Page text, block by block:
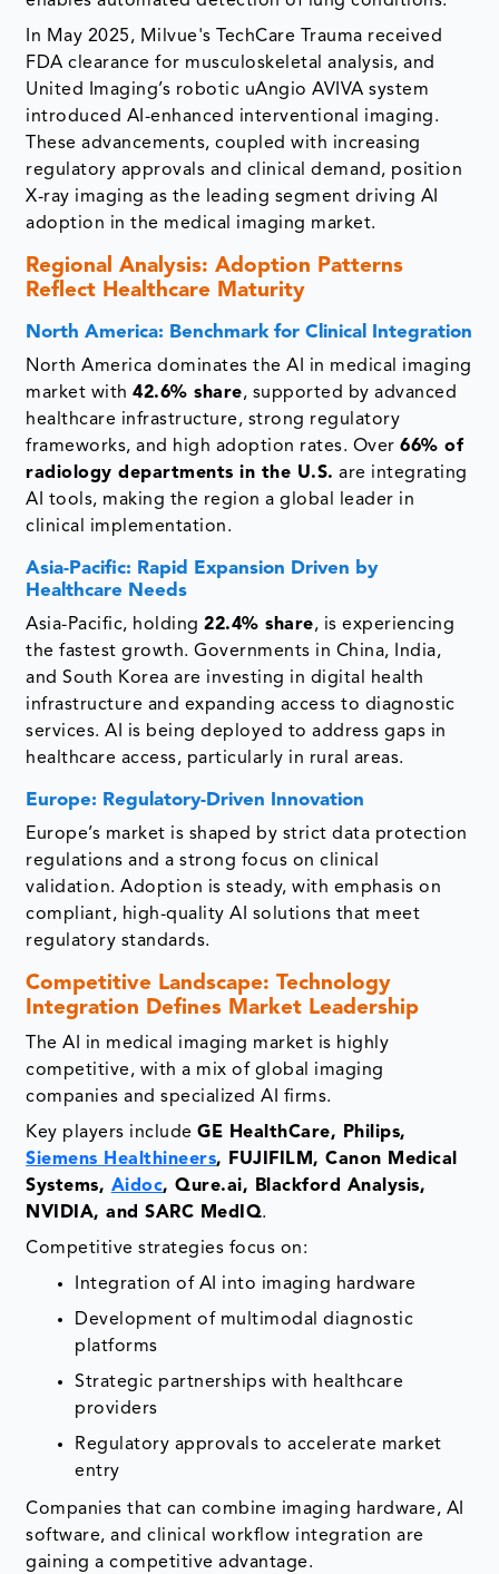
In May 2025, Milvue's TechCare Trauma received
FDA clearance for musculoskeletal analysis, and
United Imaging’s robotic uAngio AVIVA system
introduced AI-enhanced interventional imaging.
These advancements, coupled with increasing
regulatory approvals and clinical demand, position
X-ray imaging as the leading segment driving AI
adoption in the medical imaging market.
Regional Analysis: Adoption Patterns
Reflect Healthcare Maturity
North America: Benchmark for Clinical Integration
North America dominates the AI in medical imaging
market with42.6% share, supported by advanced
healthcare infrastructure, strong regulatory
frameworks, and high adoption rates. Over66% of
radiology departments in the U.S. are integrating
AI tools, making the region a global leader in
clinical implementation.
Asia-Pacific: Rapid Expansion Driven by
Healthcare Needs
Asia-Pacific, holding22.4% share, is experiencing
the fastest growth. Governments in China, India,
and South Korea are investing in digital health
infrastructure and expanding access to diagnostic
services. AI is being deployed to address gaps in
healthcare access, particularly in rural areas.
Europe: Regulatory-Driven Innovation
Europe’s market is shaped by strict data protection
regulations and a strong focus on clinical
validation. Adoption is steady, with emphasis on
compliant, high-quality AI solutions that meet
regulatory standards.
Competitive Landscape: Technology
Integration Defines Market Leadership
The AI in medical imaging market is highly
competitive, with a mix of global imaging
companies and specialized AI firms.
Key players includeGE HealthCare, Philips,
Siemens Healthineers, FUJIFILM, Canon Medical
Systems, Aidoc, Qure.ai, Blackford Analysis,
NVIDIA, and SARC MedIQ.
Competitive strategies focus on:
Integration of AI into imaging hardware
Development of multimodal diagnostic
platforms
Strategic partnerships with healthcare
providers
Regulatory approvals to accelerate market
entry
Companies that can combine imaging hardware, AI
software, and clinical workflow integration are
gaining a competitive advantage.